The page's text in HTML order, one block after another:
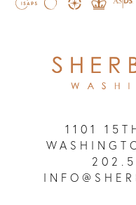
1101